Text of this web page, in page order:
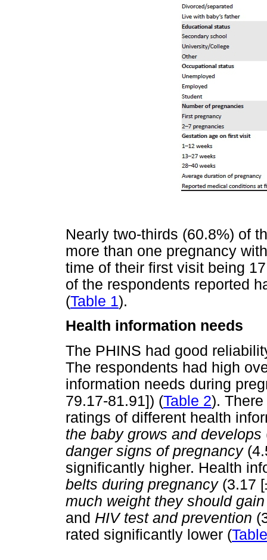
Nearly two-thirds (60.8%) of
more than one pregnancy
time of their first visit being
of the respondents reported
(Table 1).
Health information needs
The PHINS had good
The respondents had high
information needs during
79.17-81.91]) (Table 2).
ratings of different health
the baby grows and develops
danger signs of pregnancy
significantly higher. Health
belts during pregnancy(3.17
much weight they should gain
and HIV test and prevention
rated significantly lower (